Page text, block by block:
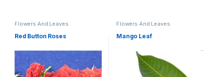
Flowers And Leaves
Red Button Roses
Flowers And Leaves
Mango Leaf